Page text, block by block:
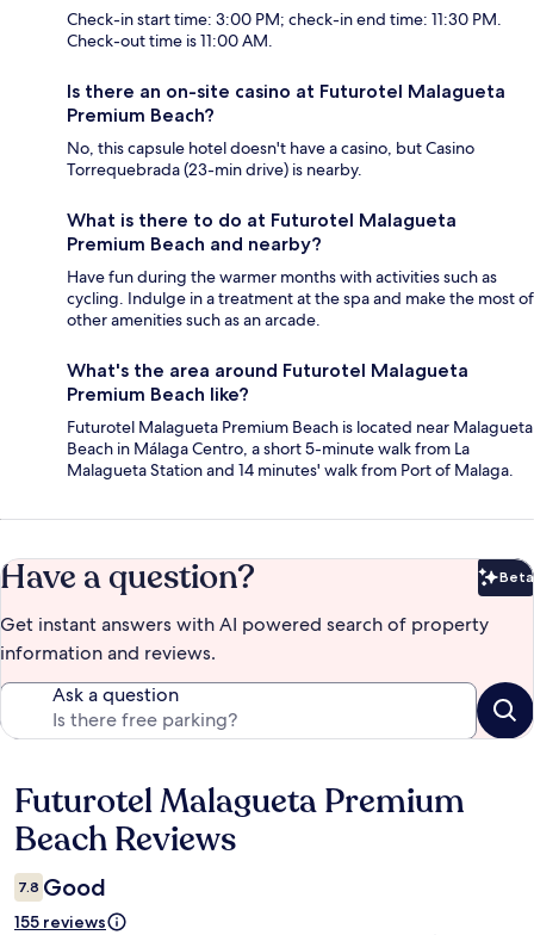
Check-in start time: 3:00 PM; check-in end time: 11:30 PM.
Check-out time is 11:00 AM.
Is there an on-site casino at Futurotel Malagueta
Premium Beach?
No, this capsule hotel doesn't have a casino, but Casino
Torrequebrada (23-min drive) is nearby.
What is there to do at Futurotel Malagueta
Premium Beach and nearby?
Have fun during the warmer months with activities such as
cycling. Indulge in a treatment at the spa and make the most of
other amenities such as an arcade.
What's the area around Futurotel Malagueta
Premium Beach like?
Futurotel Malagueta Premium Beach is located near Malagueta
Beach in Málaga Centro, a short 5-minute walk from La
Malagueta Station and 14 minutes' walk from Port of Malaga.
Have a question? Beta
Get instant answers with AI powered search of property
information and reviews.
Ask a question
Reviews
Futurotel Malagueta Premium
Beach Reviews
7.8 Good
155 reviews